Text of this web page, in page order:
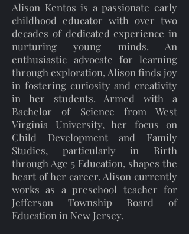
Alison Kentos is a passionate early
childhood educator with over two
decades of dedicated experience in
nurturing young minds. An
enthusiastic advocate for learning
through exploration, Alison finds joy
in fostering curiosity and creativity
in her students. Armed with a
Bachelor of Science from West
Virginia University, her focus on
Child Development and Family
Studies, particularly in Birth
through Age 5 Education, shapes the
heart of her career. Alison currently
works as a preschool teacher for
Jefferson Township Board of
Education in New Jersey.